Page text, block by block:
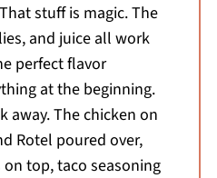
stuff is magic. The
and juice all work
perfect flavor
at the beginning.
away. The chicken on
Rotel poured over,
top, taco seasoning